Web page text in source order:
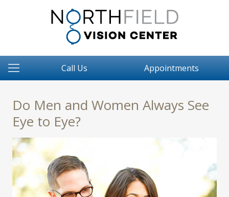
Call Us Appointments
Do Men and Women Always See
Eye to Eye?